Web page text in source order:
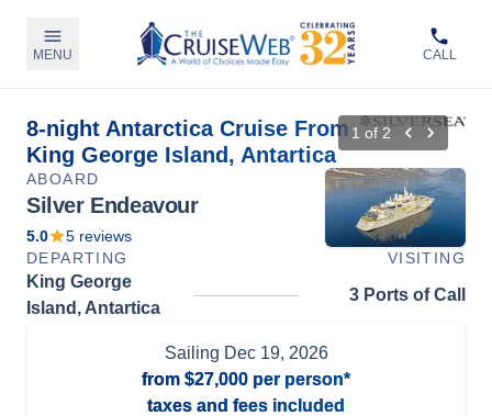
MENU CALL
8-night Antarctica Cruise From
King George Island, Antartica
1 of 2
ABOARD
Silver Endeavour
5.0 5 reviews
DEPARTING
VISITING
King George
Island, Antartica
3 Ports of Call
Sailing Dec 19, 2026
from $27,000 per person*
taxes and fees included